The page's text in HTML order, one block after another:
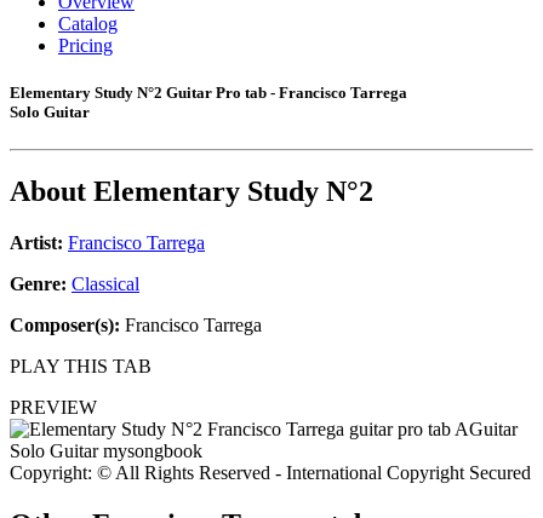
Catalog
Pricing
Elementary Study N°2 Guitar Pro tab - Francisco Tarrega
Solo Guitar
About Elementary Study N°2
Artist: Francisco Tarrega
Genre: Classical
Composer(s): Francisco Tarrega
PLAY THIS TAB
PREVIEW
Copyright: © All Rights Reserved - International Copyright Secured